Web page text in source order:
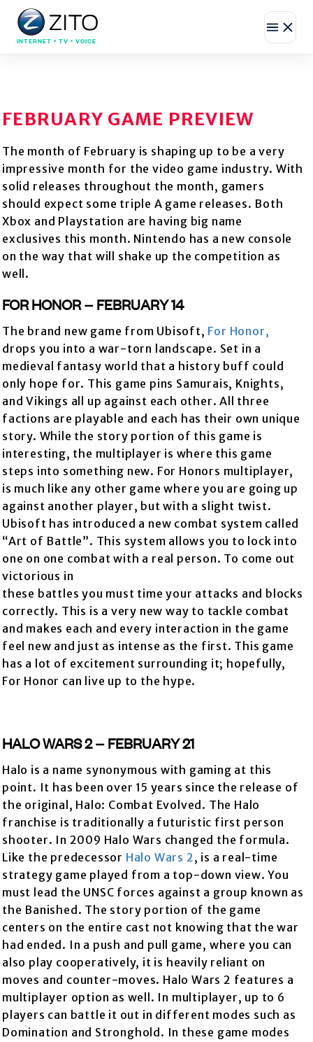
INTERNET • TV • VOICE
FEBRUARY GAME PREVIEW
The month of February is shaping up to be a very
impressive month for the video game industry. With
solid releases throughout the month, gamers
should expect some triple A game releases. Both
Xbox and Playstation are having big name
exclusives this month. Nintendo has a new console
on the way that will shake up the competition as
well.
FOR HONOR – FEBRUARY 14
The brand new game from Ubisoft, For Honor,
drops you into a war-torn landscape. Set in a
medieval fantasy world that a history buff could
only hope for. This game pins Samurais, Knights,
and Vikings all up against each other. All three
factions are playable and each has their own unique
story. While the story portion of this game is
interesting, the multiplayer is where this game
steps into something new. For Honors multiplayer,
is much like any other game where you are going up
against another player, but with a slight twist.
Ubisoft has introduced a new combat system called
“Art of Battle”. This system allows you to lock into
one on one combat with a real person. To come out
victorious in
these battles you must time your attacks and blocks
correctly. This is a very new way to tackle combat
and makes each and every interaction in the game
feel new and just as intense as the first. This game
has a lot of excitement surrounding it; hopefully,
For Honor can live up to the hype.
HALO WARS 2 – FEBRUARY 21
Halo is a name synonymous with gaming at this
point. It has been over 15 years since the release of
the original, Halo: Combat Evolved. The Halo
franchise is traditionally a futuristic first person
shooter. In 2009 Halo Wars changed the formula.
Like the predecessor Halo Wars 2, is a real-time
strategy game played from a top-down view. You
must lead the UNSC forces against a group known as
the Banished. The story portion of the game
centers on the entire cast not knowing that the war
had ended. In a push and pull game, where you can
also play cooperatively, it is heavily reliant on
moves and counter-moves. Halo Wars 2 features a
multiplayer option as well. In multiplayer, up to 6
players can battle it out in different modes such as
Domination and Stronghold. In these game modes